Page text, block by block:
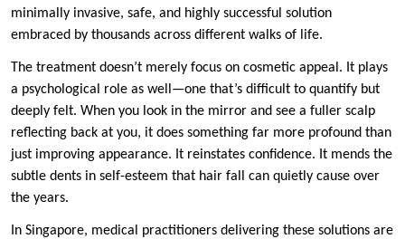
minimally invasive, safe, and highly successful solution
embraced by thousands across different walks of life.
The treatment doesn’t merely focus on cosmetic appeal. It plays
a psychological role as well—one that’s difficult to quantify but
deeply felt. When you look in the mirror and see a fuller scalp
reflecting back at you, it does something far more profound than
just improving appearance. It reinstates confidence. It mends the
subtle dents in self-esteem that hair fall can quietly cause over
the years.
In Singapore, medical practitioners delivering these solutions are